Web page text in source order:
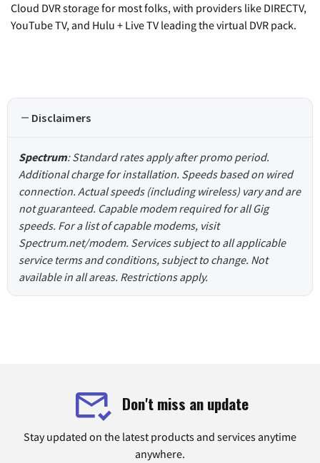
Cloud DVR storage for most folks, with providers like DIRECTV,
YouTube TV, and Hulu + Live TV leading the virtual DVR pack.
Disclaimers
Spectrum: Standard rates apply after promo period.
Additional charge for installation. Speeds based on wired
connection. Actual speeds (including wireless) vary and are
not guaranteed. Capable modem required for all Gig
speeds. For a list of capable modems, visit
Spectrum.net/modem. Services subject to all applicable
service terms and conditions, subject to change. Not
available in all areas. Restrictions apply.
Don't miss an update
Stay updated on the latest products and services anytime
anywhere.